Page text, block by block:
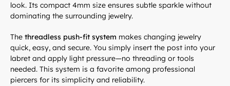
look. Its compact 4mm size ensures subtle sparkle without
dominating the surrounding jewelry.
The threadless push-fit system makes changing jewelry
quick, easy, and secure. You simply insert the post into your
labret and apply light pressure—no threading or tools
needed. This system is a favorite among professional
piercers for its simplicity and reliability.